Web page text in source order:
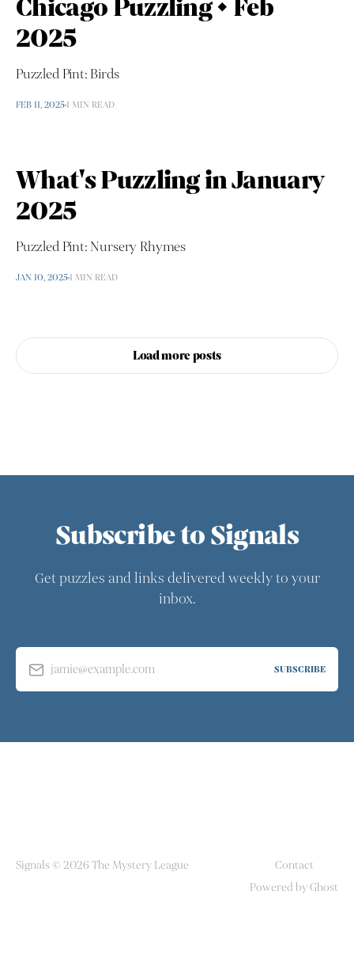
Chicago Puzzling • Feb
2025
Puzzled Pint: Birds
FEB 11, 2025 1 MIN READ
What's Puzzling in January
2025
Puzzled Pint: Nursery Rhymes
JAN 10, 2025 1 MIN READ
Load more posts
Subscribe to Signals
Get puzzles and links delivered weekly to your
inbox.
jamie@example.com SUBSCRIBE
Signals © 2026 The Mystery League
Contact
Powered by Ghost